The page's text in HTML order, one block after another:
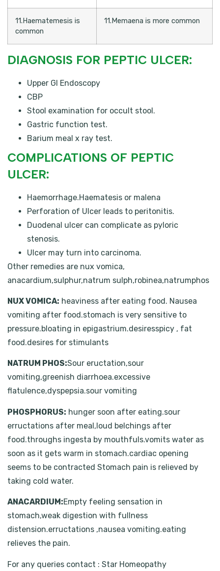
11.Haematemesis is
common
11.Memaena is more common
DIAGNOSIS FOR PEPTIC ULCER:
Upper GI Endoscopy
CBP
Stool examination for occult stool.
Gastric function test.
Barium meal x ray test.
COMPLICATIONS OF PEPTIC
ULCER:
Haemorrhage.Haematesis or malena
Perforation of Ulcer leads to peritonitis.
Duodenal ulcer can complicate as pyloric
stenosis.
Ulcer may turn into carcinoma.
Other remedies are nux vomica,
anacardium,sulphur,natrum sulph,robinea,natrumphos
NUX VOMICA: heaviness after eating food. Nausea
vomiting after food.stomach is very sensitive to
pressure.bloating in epigastrium.desiresspicy , fat
food.desires for stimulants
NATRUM PHOS:Sour eructation,sour
vomiting,greenish diarrhoea.excessive
flatulence,dyspepsia.sour vomiting
PHOSPHORUS: hunger soon after eating.sour
erructations after meal,loud belchings after
food.throughs ingesta by mouthfuls.vomits water as
soon as it gets warm in stomach.cardiac opening
seems to be contracted Stomach pain is relieved by
taking cold water.
ANACARDIUM:Empty feeling sensation in
stomach,weak digestion with fullness
distension.erructations ,nausea vomiting.eating
relieves the pain.
For any queries contact : Star Homeopathy